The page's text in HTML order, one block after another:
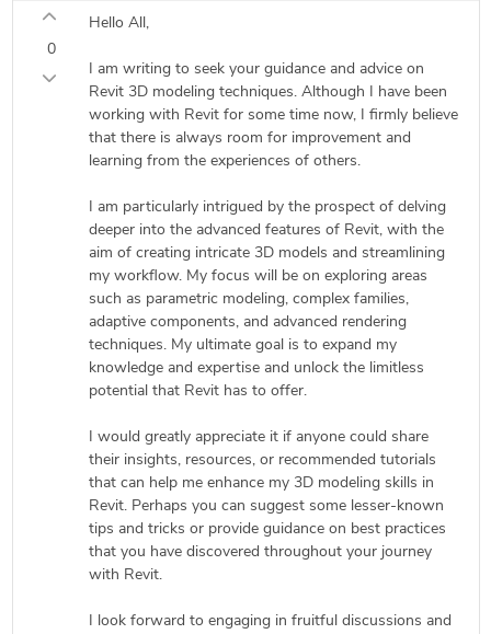
0
Hello All,
I am writing to seek your guidance and advice on
Revit 3D modeling techniques. Although I have been
working with Revit for some time now, I firmly believe
that there is always room for improvement and
learning from the experiences of others.
I am particularly intrigued by the prospect of delving
deeper into the advanced features of Revit, with the
aim of creating intricate 3D models and streamlining
my workflow. My focus will be on exploring areas
such as parametric modeling, complex families,
adaptive components, and advanced rendering
techniques. My ultimate goal is to expand my
knowledge and expertise and unlock the limitless
potential that Revit has to offer.
I would greatly appreciate it if anyone could share
their insights, resources, or recommended tutorials
that can help me enhance my 3D modeling skills in
Revit. Perhaps you can suggest some lesser-known
tips and tricks or provide guidance on best practices
that you have discovered throughout your journey
with Revit.
I look forward to engaging in fruitful discussions and